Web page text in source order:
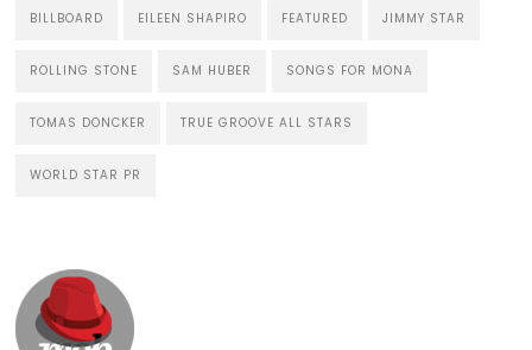
BILLBOARD EILEEN SHAPIRO FEATURED JIMMY STAR
ROLLING STONE SAM HUBER SONGS FOR MONA
TOMAS DONCKER TRUE GROOVE ALL STARS
WORLD STAR PR